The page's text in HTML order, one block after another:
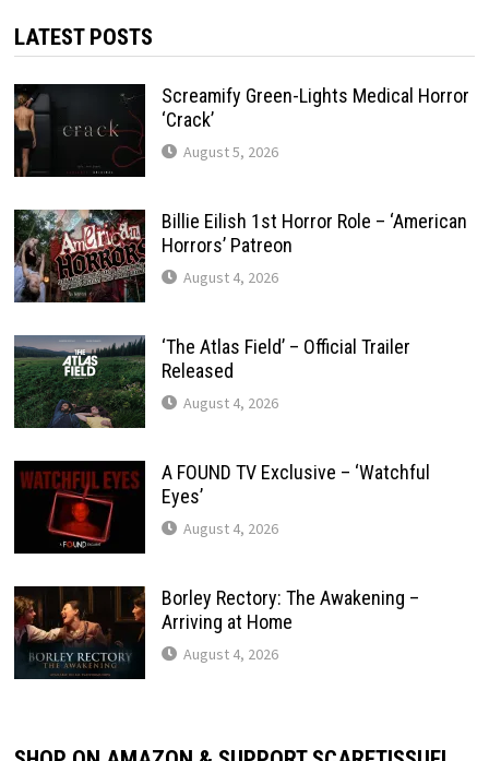
LATEST POSTS
Screamify Green-Lights Medical Horror
‘Crack’
August 5, 2026
Billie Eilish 1st Horror Role – ‘American
Horrors’ Patreon
August 4, 2026
‘The Atlas Field’ – Official Trailer
Released
August 4, 2026
A FOUND TV Exclusive – ‘Watchful
Eyes’
August 4, 2026
Borley Rectory: The Awakening –
Arriving at Home
August 4, 2026